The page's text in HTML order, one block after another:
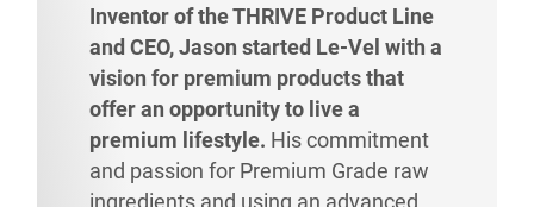
Inventor of the THRIVE Product Line
and CEO, Jason started Le-Vel with a
vision for premium products that
offer an opportunity to live a
premium lifestyle. His commitment
and passion for Premium Grade raw